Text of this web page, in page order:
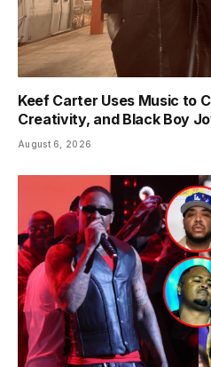
Keef Carter Uses Music to
Creativity, and Black Boy
August 6, 2026